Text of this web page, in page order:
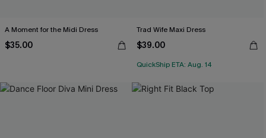
A Moment for the Midi Dress
$35.00
Trad Wife Maxi Dress
$39.00
QuickShip ETA: Aug. 14